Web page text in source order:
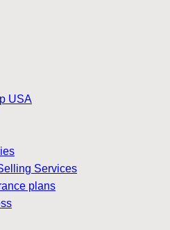
USA
Services
plans